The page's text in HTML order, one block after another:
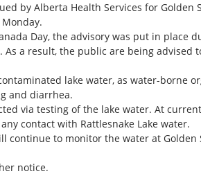
by Alberta Health Services for Golden
Day, the advisory was put in place
a result, the public are being advised
lake water, as water-borne
and diarrhea.
via testing of the lake water. At
contact with Rattlesnake Lake water.
continue to monitor the water at Golden
notice.